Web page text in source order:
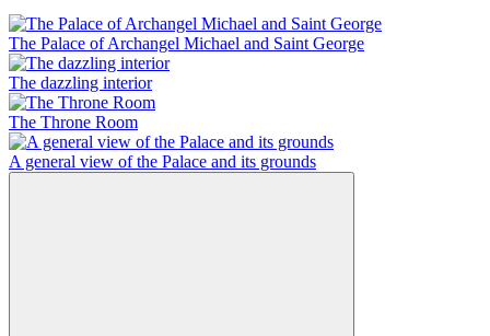
The Palace of Archangel Michael and Saint George
The dazzling interior
The Throne Room
A general view of the Palace and its grounds